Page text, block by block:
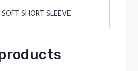
SHORT SLEEVE